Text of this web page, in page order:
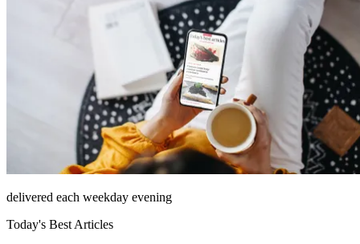
delivered each weekday evening
Today's Best Articles